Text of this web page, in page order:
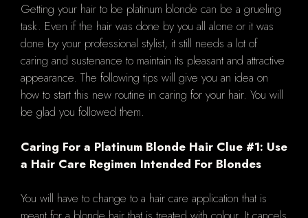
Getting your hair to be platinum blonde can be a grueling
task. Even if the hair was done by you all alone or it was
done by your professional stylist, it still needs a lot of
caring and sustenance to maintain its pleasant and attractive
appearance. The following tips will give you an idea on
how to start this new routine in caring for your hair. You will
be glad you followed them.
Caring For a Platinum Blonde Hair Clue #1: Use
a Hair Care Regimen Intended For Blondes
You will have to change to a hair care application that is